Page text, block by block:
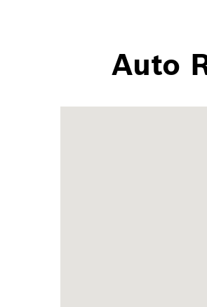
Auto